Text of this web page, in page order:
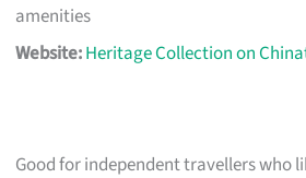
amenities
Website:Heritage Collection on
Good for independent travellers who